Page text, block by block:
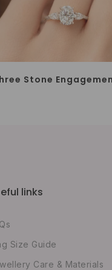
Stone
links
Size Guide
Care & Materials